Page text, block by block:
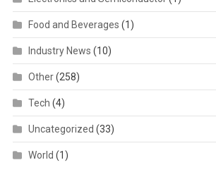
Food and Beverages (1)
Industry News (10)
Other(258)
Tech (4)
Uncategorized (33)
World (1)